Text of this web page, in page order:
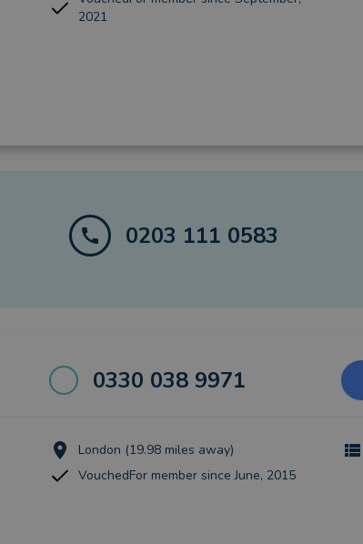
2021
0203 111 0583
0330 038 9971
London (19.98 miles away)
VouchedFor member since June, 2015